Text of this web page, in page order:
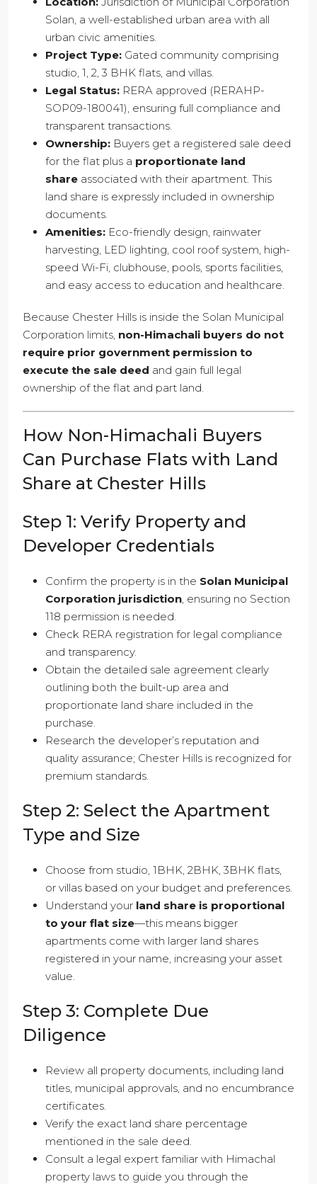
Solan, a well-established urban area with all
urban civic amenities.
Project Type: Gated community comprising
studio, 1, 2, 3 BHK flats, and villas.
Legal Status: RERA approved (RERAHP-
SOP09-180041), ensuring full compliance and
transparent transactions.
Ownership: Buyers get a registered sale deed
for the flat plus a proportionate land
share associated with their apartment. This
land share is expressly included in ownership
documents.
Amenities: Eco-friendly design, rainwater
harvesting, LED lighting, cool roof system, high-
speed Wi-Fi, clubhouse, pools, sports facilities,
and easy access to education and healthcare.
Because Chester Hills is inside the Solan Municipal
Corporation limits, non-Himachali buyers do not
require prior government permission to
execute the sale deed and gain full legal
ownership of the flat and part land.
How Non-Himachali Buyers
Can Purchase Flats with Land
Share at Chester Hills
Step 1: Verify Property and
Developer Credentials
Confirm the property is in the Solan Municipal
Corporation jurisdiction, ensuring no Section
118 permission is needed.
Check RERA registration for legal compliance
and transparency.
Obtain the detailed sale agreement clearly
outlining both the built-up area and
proportionate land share included in the
purchase.
Research the developer’s reputation and
quality assurance; Chester Hills is recognized for
premium standards.
Step 2: Select the Apartment
Type and Size
Choose from studio, 1BHK, 2BHK, 3BHK flats,
or villas based on your budget and preferences.
Understand your land share is proportional
to your flat size—this means bigger
apartments come with larger land shares
registered in your name, increasing your asset
value.
Step 3: Complete Due
Diligence
Review all property documents, including land
titles, municipal approvals, and no encumbrance
certificates.
Verify the exact land share percentage
mentioned in the sale deed.
Consult a legal expert familiar with Himachal
property laws to guide you through the